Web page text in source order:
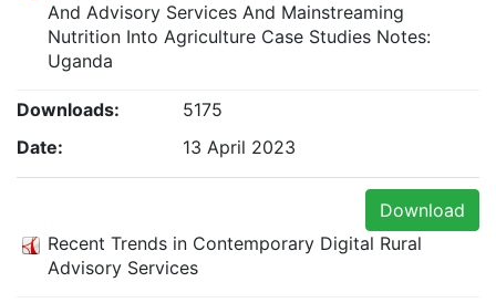
And Advisory Services And Mainstreaming
Nutrition Into Agriculture Case Studies Notes:
Uganda
Downloads:
5175
Date:
13 April 2023
Download
Recent Trends in Contemporary Digital Rural
Advisory Services